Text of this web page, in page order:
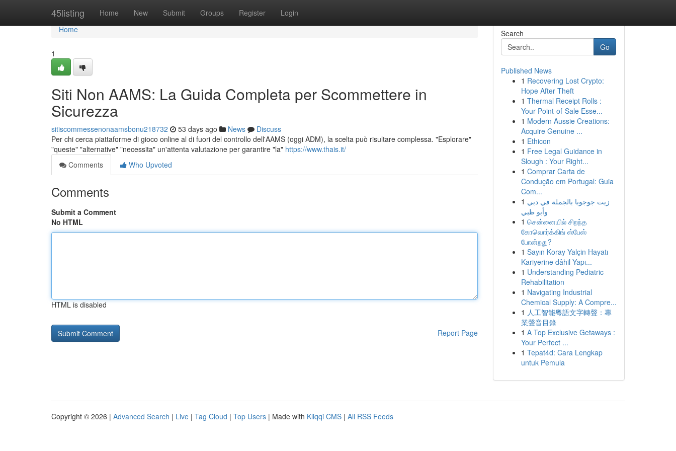
45listing Home New Submit Groups Register Login
Home
Home
1
Siti Non AAMS: La Guida Completa per Scommettere in
Sicurezza
sitiscommessenonaamsbonu218732 53 days ago News
Discuss
Per chi cerca piattaforme di gioco online al di fuori del controllo dell'AAMS (oggi ADM), la scelta può risultare complessa. "Esplorare"
"queste" "alternative" "necessita" un'attenta valutazione per garantire "la" https://www.thais.it/
Comments
Who Upvoted
Comments
Submit a Comment
No HTML
HTML is disabled
Report Page
Search
Go
Published News
1 Recovering Lost Crypto:
Hope After Theft
1 Thermal Receipt Rolls :
Your Point-of-Sale Esse...
1 Modern Aussie Creations:
Acquire Genuine ...
1 Ethicon
1 Free Legal Guidance in
Slough : Your Right...
1 Comprar Carta de
Condução em Portugal: Guia
Com...
1 زيت جوجوبا بالجملة في دبي
وأبو ظبي
1 சென்னையில் சிறந்த
கோவொர்க்கிங் ஸ்பேஸ்
போன்றது?
1 Sayın Koray Yalçin Hayatı
Kariyerine dâhil Yapı...
1 Understanding Pediatric
Rehabilitation
1 Navigating Industrial
Chemical Supply: A Compre...
1 人工智能粵語文字轉聲：專
業聲音目錄
1 A Top Exclusive Getaways :
Your Perfect ...
1 Tepat4d: Cara Lengkap
untuk Pemula
Copyright © 2026 | Advanced Search | Live | Tag Cloud | Top Users | Made with Kliqqi CMS | All RSS Feeds